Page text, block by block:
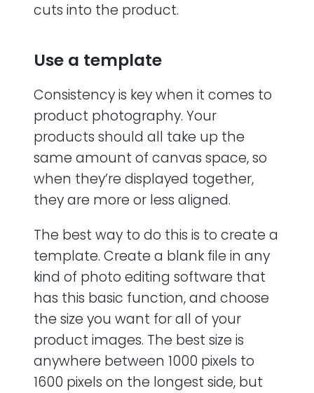
cuts into the product.
Use a template
Consistency is key when it comes to
product photography. Your
products should all take up the
same amount of canvas space, so
when they’re displayed together,
they are more or less aligned.
The best way to do this is to create a
template. Create a blank file in any
kind of photo editing software that
has this basic function, and choose
the size you want for all of your
product images. The best size is
anywhere between 1000 pixels to
1600 pixels on the longest side, but